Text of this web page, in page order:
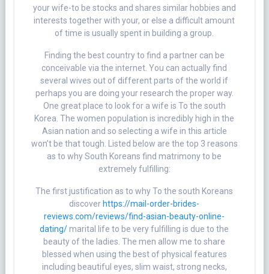
your wife-to be stocks and shares similar hobbies and
interests together with your, or else a difficult amount
of time is usually spent in building a group.
Finding the best country to find a partner can be
conceivable via the internet. You can actually find
several wives out of different parts of the world if
perhaps you are doing your research the proper way.
One great place to look for a wife is To the south
Korea. The women population is incredibly high in the
Asian nation and so selecting a wife in this article
won’t be that tough. Listed below are the top 3 reasons
as to why South Koreans find matrimony to be
extremely fulfilling:
The first justification as to why To the south Koreans
discover https://mail-order-brides-
reviews.com/reviews/find-asian-beauty-online-
dating/marital life to be very fulfilling is due to the
beauty of the ladies. The men allow me to share
blessed when using the best of physical features
including beautiful eyes, slim waist, strong necks,